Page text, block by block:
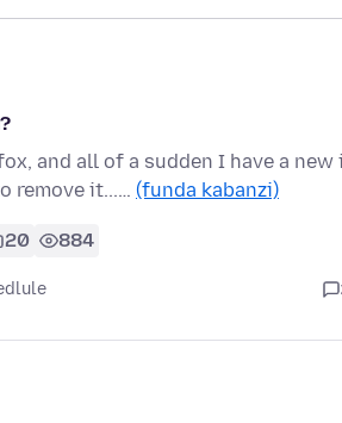
and all of a sudden I have a
remove it...… (funda kabanzi)
20 884